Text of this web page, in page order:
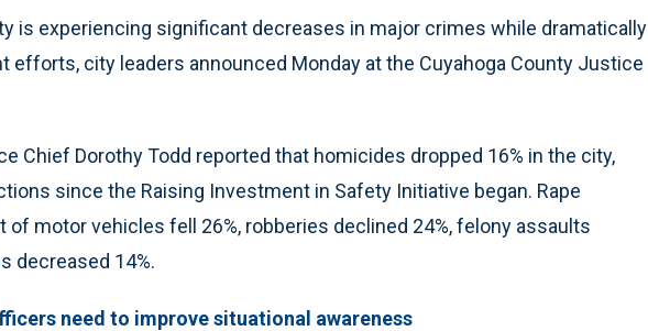
is experiencing significant decreases in major crimes while dramatically
efforts, city leaders announced Monday at the Cuyahoga County Justice
Chief Dorothy Todd reported that homicides dropped 16% in the city,
since the Raising Investment in Safety Initiative began. Rape
of motor vehicles fell 26%, robberies declined 24%, felony assaults
decreased 14%.
need to improve situational awareness